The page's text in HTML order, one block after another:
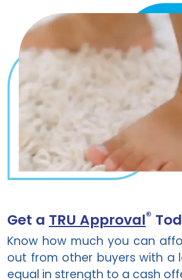
Get a TRU Approval®
Know how much you can
out from other buyers with a
equal in strength to a cash